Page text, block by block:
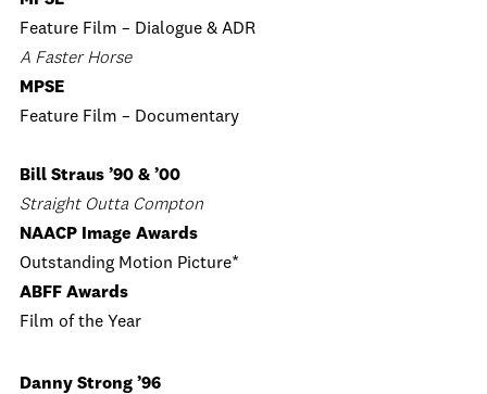
Feature Film – Dialogue & ADR
A Faster Horse
MPSE
Feature Film – Documentary
Bill Straus ’90 & ’00
Straight Outta Compton
NAACP Image Awards
Outstanding Motion Picture*
ABFF Awards
Film of the Year
Danny Strong ’96